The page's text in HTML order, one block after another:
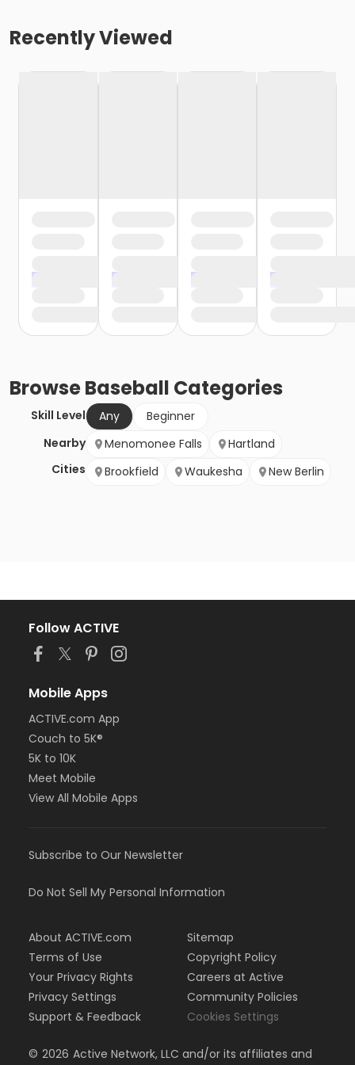
Recently Viewed
BrowseBaseball Categories
Skill Level Any
Beginner
Nearby
Cities
Menomonee Falls
Hartland
Brookfield
Waukesha New Berlin
Follow ACTIVE
Mobile Apps
ACTIVE.com App
Couch to 5K®
5K to 10K
Meet Mobile
View All Mobile Apps
Subscribe to Our Newsletter
Do Not Sell My Personal Information
About ACTIVE.com
Terms of Use
Your Privacy Rights
Privacy Settings
Support & Feedback
Sitemap
Copyright Policy
Careers at Active
Community Policies
Cookies Settings
© 2026 Active Network, LLC and/or its affiliates and